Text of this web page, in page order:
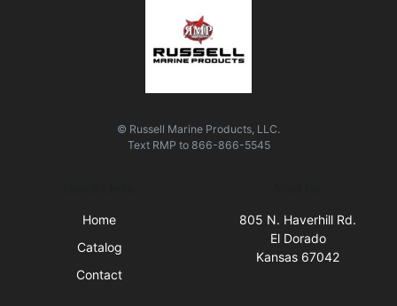
© Russell Marine Products, LLC.
Text RMP to 866-866-5545
Home
Catalog
Contact
805 N. Haverhill Rd.
El Dorado
Kansas 67042